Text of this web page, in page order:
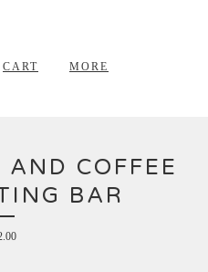
CART MORE
COFFEE
BAR